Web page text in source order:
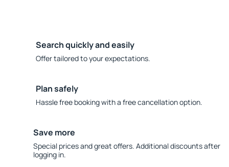
Search quickly and easily
Offer tailored to your expectations.
Plan safely
Hassle free booking with a free cancellation option.
Save more
Special prices and great offers. Additional discounts after
logging in.